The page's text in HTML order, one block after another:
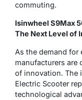
commuting.
Isinwheel S9Max
The Next Level of
As the demand
manufacturers are
of innovation. The
Electric Scooter
technological